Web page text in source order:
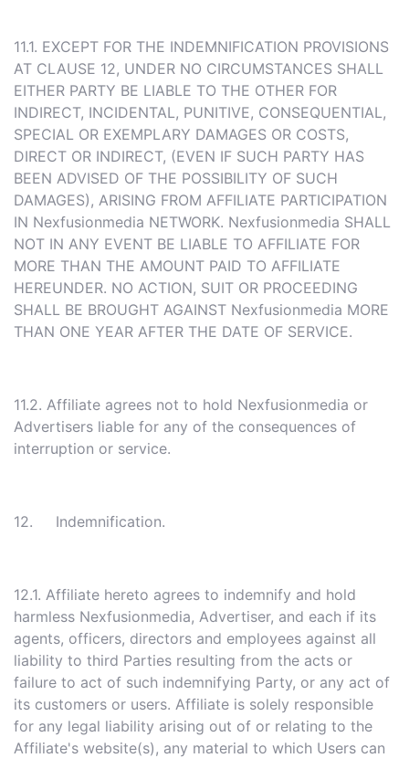
11.1. EXCEPT FOR THE INDEMNIFICATION PROVISIONS
AT CLAUSE 12, UNDER NO CIRCUMSTANCES SHALL
EITHER PARTY BE LIABLE TO THE OTHER FOR
INDIRECT, INCIDENTAL, PUNITIVE, CONSEQUENTIAL,
SPECIAL OR EXEMPLARY DAMAGES OR COSTS,
DIRECT OR INDIRECT, (EVEN IF SUCH PARTY HAS
BEEN ADVISED OF THE POSSIBILITY OF SUCH
DAMAGES), ARISING FROM AFFILIATE PARTICIPATION
IN Nexfusionmedia NETWORK. Nexfusionmedia SHALL
NOT IN ANY EVENT BE LIABLE TO AFFILIATE FOR
MORE THAN THE AMOUNT PAID TO AFFILIATE
HEREUNDER. NO ACTION, SUIT OR PROCEEDING
SHALL BE BROUGHT AGAINST Nexfusionmedia MORE
THAN ONE YEAR AFTER THE DATE OF SERVICE.
11.2. Affiliate agrees not to hold Nexfusionmedia or
Advertisers liable for any of the consequences of
interruption or service.
12. Indemnification.
12.1. Affiliate hereto agrees to indemnify and hold
harmless Nexfusionmedia, Advertiser, and each if its
agents, officers, directors and employees against all
liability to third Parties resulting from the acts or
failure to act of such indemnifying Party, or any act of
its customers or users. Affiliate is solely responsible
for any legal liability arising out of or relating to the
Affiliate's website(s), any material to which Users can